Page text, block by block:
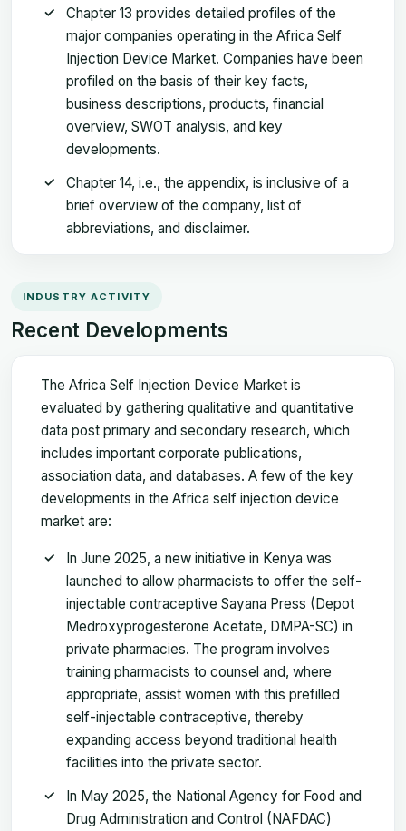
Chapter 13 provides detailed profiles of the
major companies operating in the Africa Self
Injection Device Market. Companies have been
profiled on the basis of their key facts,
business descriptions, products, financial
overview, SWOT analysis, and key
developments.
Chapter 14, i.e., the appendix, is inclusive of a
brief overview of the company, list of
abbreviations, and disclaimer.
INDUSTRY ACTIVITY
Recent Developments
The Africa Self Injection Device Market is
evaluated by gathering qualitative and quantitative
data post primary and secondary research, which
includes important corporate publications,
association data, and databases. A few of the key
developments in the Africa self injection device
market are:
In June 2025, a new initiative in Kenya was
launched to allow pharmacists to offer the self-
injectable contraceptive Sayana Press (Depot
Medroxyprogesterone Acetate, DMPA-SC) in
private pharmacies. The program involves
training pharmacists to counsel and, where
appropriate, assist women with this prefilled
self-injectable contraceptive, thereby
expanding access beyond traditional health
facilities into the private sector.
In May 2025, the National Agency for Food and
Drug Administration and Control (NAFDAC)